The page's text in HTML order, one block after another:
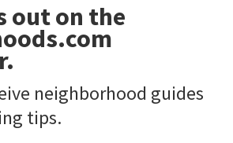
out on the
neighborhood guides
tips.